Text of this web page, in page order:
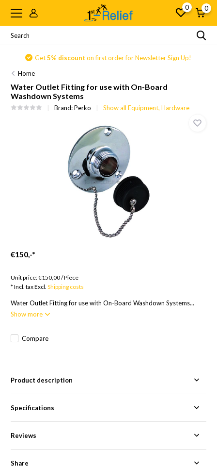
0 0
Get5% discount on first order for Newsletter Sign Up!
Home
Water Outlet Fitting for use with On-Board
Washdown Systems
Brand:Perko Show all Equipment, Hardware
€150,-*
Unit price:€150,00/Piece
* Incl. tax Excl.Shipping costs
Water Outlet Fitting for use with On-Board Washdown Systems...
Show more
Compare
Product description
Specifications
Reviews
Share